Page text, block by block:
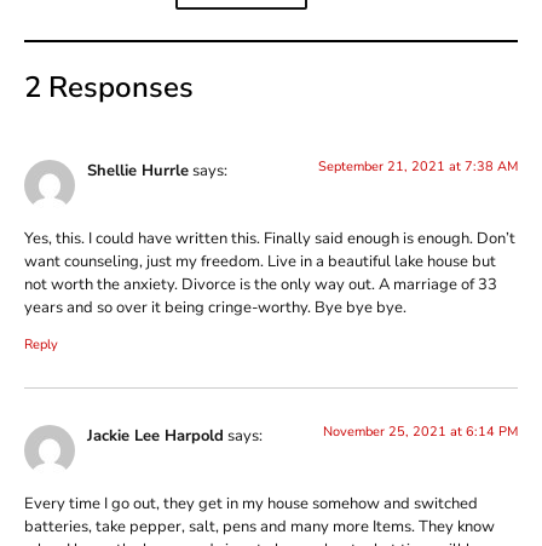
2 Responses
Shellie Hurrlesays: September 21, 2021 at 7:38 AM
Yes, this. I could have written this. Finally said enough is enough. Don’t
want counseling, just my freedom. Live in a beautiful lake house but
not worth the anxiety. Divorce is the only way out. A marriage of 33
years and so over it being cringe-worthy. Bye bye bye.
Reply
Jackie Lee Harpold says: November 25, 2021 at 6:14 PM
Every time I go out, they get in my house somehow and switched
batteries, take pepper, salt, pens and many more Items. They know